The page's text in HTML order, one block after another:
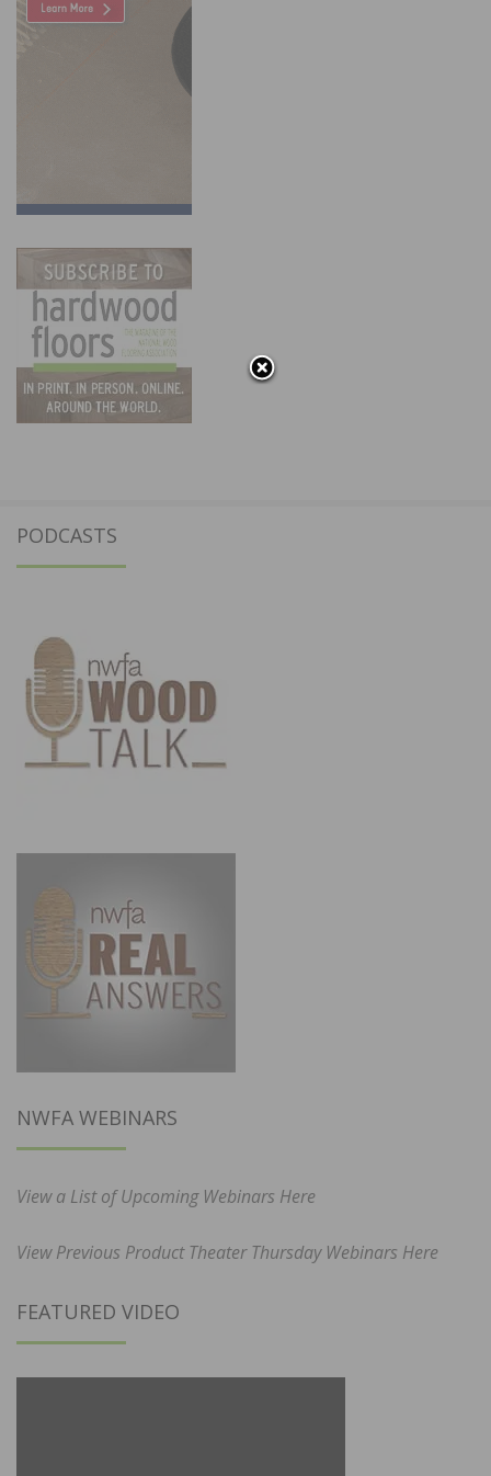
PODCASTS
NWFA WEBINARS
View a List of Upcoming Webinars Here
View Previous Product Theater Thursday Webinars Here
FEATURED VIDEO